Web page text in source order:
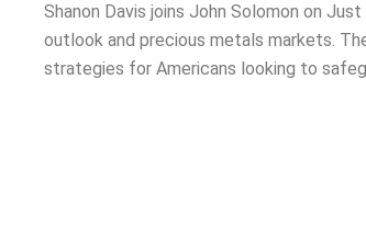
Shanon Davis joins John Solomon on
outlook and precious metals markets.
strategies for Americans looking to